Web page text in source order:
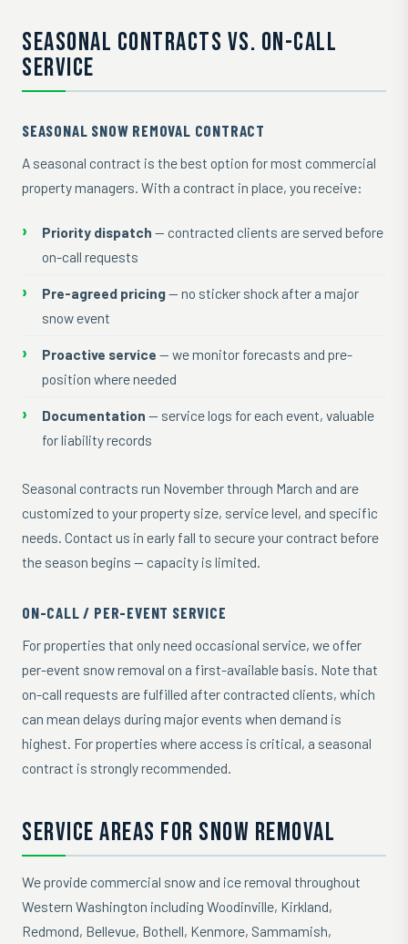
SEASONAL CONTRACTS VS. ON-CALL
SERVICE
SEASONAL SNOW REMOVAL CONTRACT
A seasonal contract is the best option for most commercial
property managers. With a contract in place, you receive:
Priority dispatch — contracted clients are served before
on-call requests
Pre-agreed pricing— no sticker shock after a major
snow event
Proactive service — we monitor forecasts and pre-
position where needed
Documentation — service logs for each event, valuable
for liability records
Seasonal contracts run November through March and are
customized to your property size, service level, and specific
needs. Contact us in early fall to secure your contract before
the season begins — capacity is limited.
ON-CALL / PER-EVENT SERVICE
For properties that only need occasional service, we offer
per-event snow removal on a first-available basis. Note that
on-call requests are fulfilled after contracted clients, which
can mean delays during major events when demand is
highest. For properties where access is critical, a seasonal
contract is strongly recommended.
SERVICE AREAS FOR SNOW REMOVAL
We provide commercial snow and ice removal throughout
Western Washington including Woodinville, Kirkland,
Redmond, Bellevue, Bothell, Kenmore, Sammamish,